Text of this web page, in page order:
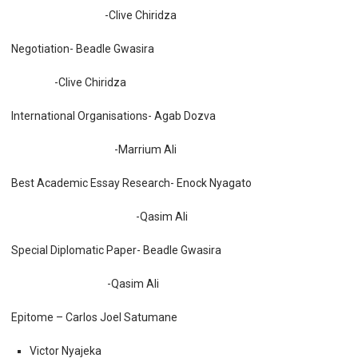
-Clive Chiridza
Negotiation- Beadle Gwasira
-Clive Chiridza
International Organisations- Agab Dozva
-Marrium Ali
Best Academic Essay Research- Enock Nyagato
-Qasim Ali
Special Diplomatic Paper- Beadle Gwasira
-Qasim Ali
Epitome – Carlos Joel Satumane
Victor Nyajeka